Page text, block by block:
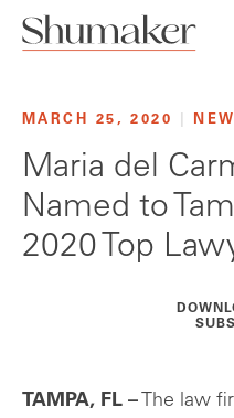
MARCH 25, 2020
Maria del
Named to
2020 Top
TAMPA, FL – The law